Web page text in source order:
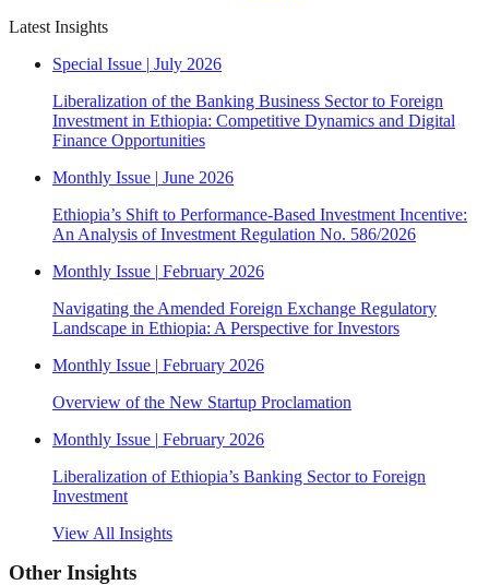
Latest Insights
Special Issue | July 2026
Liberalization of the Banking Business Sector to Foreign
Investment in Ethiopia: Competitive Dynamics and Digital
Finance Opportunities
Monthly Issue | June 2026
Ethiopia’s Shift to Performance-Based Investment Incentive:
An Analysis of Investment Regulation No. 586/2026
Monthly Issue | February 2026
Navigating the Amended Foreign Exchange Regulatory
Landscape in Ethiopia: A Perspective for Investors
Monthly Issue | February 2026
Overview of the New Startup Proclamation
Monthly Issue | February 2026
Liberalization of Ethiopia’s Banking Sector to Foreign
Investment
View All Insights
Other Insights